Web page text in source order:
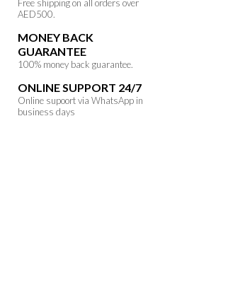
Free shipping on all orders over
AED500.
MONEY BACK
GUARANTEE
100% money back guarantee.
ONLINE SUPPORT 24/7
Online supoort via WhatsApp in
business days